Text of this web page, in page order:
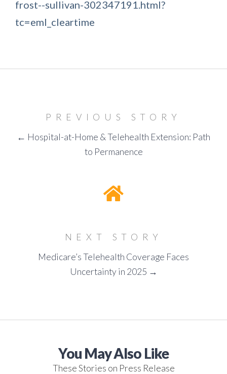
frost--sullivan-302347191.html?
tc=eml_cleartime
PREVIOUS STORY
← Hospital-at-Home & Telehealth Extension: Path
to Permanence
NEXT STORY
Medicare’s Telehealth Coverage Faces
Uncertainty in 2025 →
You May Also Like
These Stories on Press Release